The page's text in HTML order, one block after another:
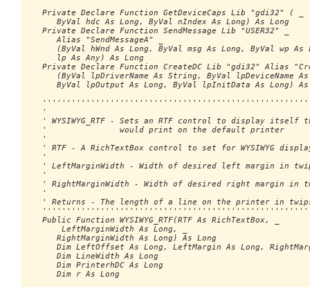
   Private Declare Function GetDeviceCaps Lib "gdi32" ( _
      ByVal hdc As Long, ByVal nIndex As Long) As Long
   Private Declare Function SendMessage Lib "USER32" _
      Alias "SendMessageA" _
(ByVal hWnd As Long, ByVal msg As Long, ByVal wp As
      lp As Any) As Long
Private Declare Function CreateDC Lib "gdi32" Alias
(ByVal lpDriverName As String, ByVal lpDeviceName
ByVal lpOutput As Long, ByVal lpInitData As Long)
   '
' WYSIWYG_RTF - Sets an RTF control to display itself
   '               would print on the default printer
   '
' RTF - A RichTextBox control to set for WYSIWYG
   '
' LeftMarginWidth - Width of desired left margin in
   '
' RightMarginWidth - Width of desired right margin in
   '
' Returns - The length of a line on the printer in
   Public Function WYSIWYG_RTF(RTF As RichTextBox, _
       LeftMarginWidth As Long, _
      RightMarginWidth As Long) As Long
Dim LeftOffset As Long, LeftMargin As Long,
      Dim LineWidth As Long
      Dim PrinterhDC As Long
      Dim r As Long